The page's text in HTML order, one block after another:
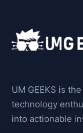
UM GEEKS is
technology
into actionable